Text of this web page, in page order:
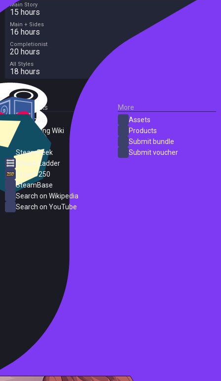
Main Story
15 hours
Main + Sides
16 hours
Completionist
20 hours
All Styles
18 hours
External Links
SteamDB
PC Gaming Wiki
SteamPeek
Steam Ladder
Steam 250
SteamBase
Search on Wikipedia
Search on YouTube
More
Assets
Products
Submit bundle
Submit voucher